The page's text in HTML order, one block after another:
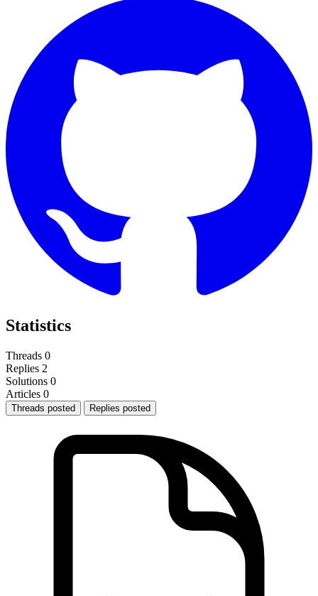
Statistics
Threads 0
Replies 2
Solutions 0
Articles 0
Threads posted Replies posted